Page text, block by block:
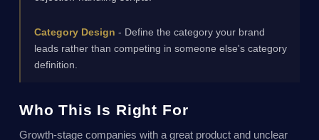
Category Design - Define the category your brand
leads rather than competing in someone else's category
definition.
Who This Is Right For
Growth-stage companies with a great product and unclear